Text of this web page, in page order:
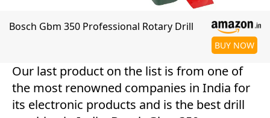
Bosch Gbm 350 Professional Rotary Drill
BUY NOW
Our last product on the list is from one of
the most renowned companies in India for
its electronic products and is the best drill